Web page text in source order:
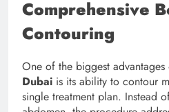
Comprehensive
Contouring
One of the biggest advantages
Dubai is its ability to contour
single treatment plan. Instead